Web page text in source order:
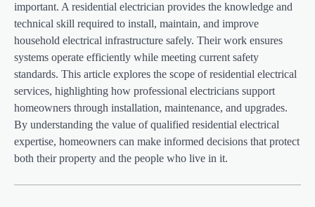
important. A residential electrician provides the knowledge and
technical skill required to install, maintain, and improve
household electrical infrastructure safely. Their work ensures
systems operate efficiently while meeting current safety
standards. This article explores the scope of residential electrical
services, highlighting how professional electricians support
homeowners through installation, maintenance, and upgrades.
By understanding the value of qualified residential electrical
expertise, homeowners can make informed decisions that protect
both their property and the people who live in it.